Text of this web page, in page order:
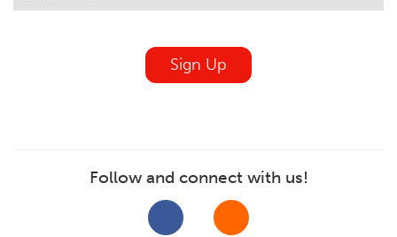
field
Sign Up
Follow and connect with us!